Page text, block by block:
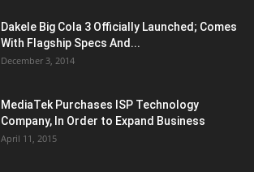
Dakele Big Cola 3 Officially Launched; Comes
With Flagship Specs And...
December 3, 2014
MediaTek Purchases ISP Technology
Company, In Order to Expand Business
April 11, 2015